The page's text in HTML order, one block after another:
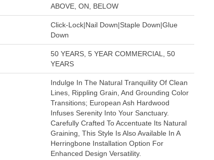
ABOVE, ON, BELOW
Click-Lock|Nail Down|Staple Down|Glue
Down
50 YEARS, 5 YEAR COMMERCIAL, 50
YEARS
Indulge In The Natural Tranquility Of Clean
Lines, Rippling Grain, And Grounding Color
Transitions; European Ash Hardwood
Infuses Serenity Into Your Sanctuary.
Carefully Crafted To Accentuate Its Natural
Graining, This Style Is Also Available In A
Herringbone Installation Option For
Enhanced Design Versatility.